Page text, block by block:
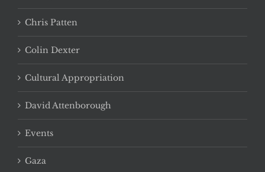
Chris Patten
Colin Dexter
Cultural Appropriation
David Attenborough
Events
Gaza